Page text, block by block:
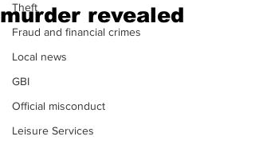
Theft
Fraud and financial crimes
Local news
GBI
Official misconduct
Leisure Services
murder revealed